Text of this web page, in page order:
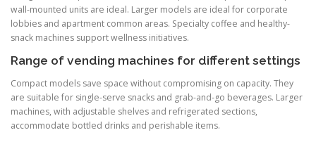
wall-mounted units are ideal. Larger models are ideal for corporate
lobbies and apartment common areas. Specialty coffee and healthy-
snack machines support wellness initiatives.
Range of vending machines for different settings
Compact models save space without compromising on capacity. They
are suitable for single-serve snacks and grab-and-go beverages. Larger
machines, with adjustable shelves and refrigerated sections,
accommodate bottled drinks and perishable items.